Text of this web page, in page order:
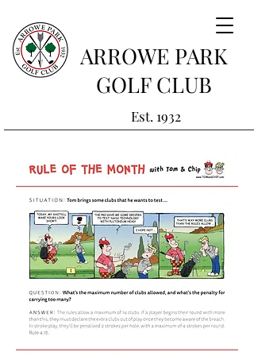
Est. 1932
ARROWE PARK
GOLF CLUB